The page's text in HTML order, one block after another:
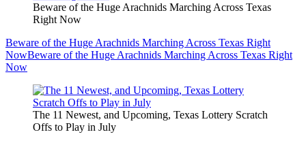
Beware of the Huge Arachnids Marching Across Texas
Right Now
Beware of the Huge Arachnids Marching Across Texas Right
NowBeware of the Huge Arachnids Marching Across Texas Right
Now
The 11 Newest, and Upcoming, Texas Lottery Scratch
Offs to Play in July